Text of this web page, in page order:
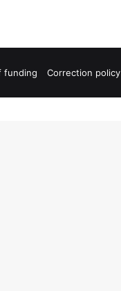
funding Correction policy